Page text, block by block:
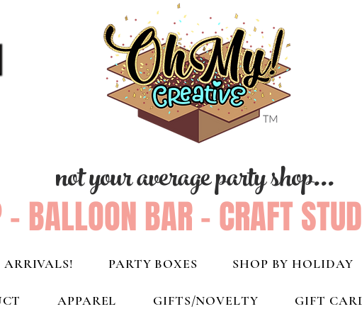
not your average party shop...
BALLOON BAR - CRAFT
ARRIVALS! PARTY BOXES SHOP BY HOLIDAY
APPAREL GIFTS/NOVELTY GIFT